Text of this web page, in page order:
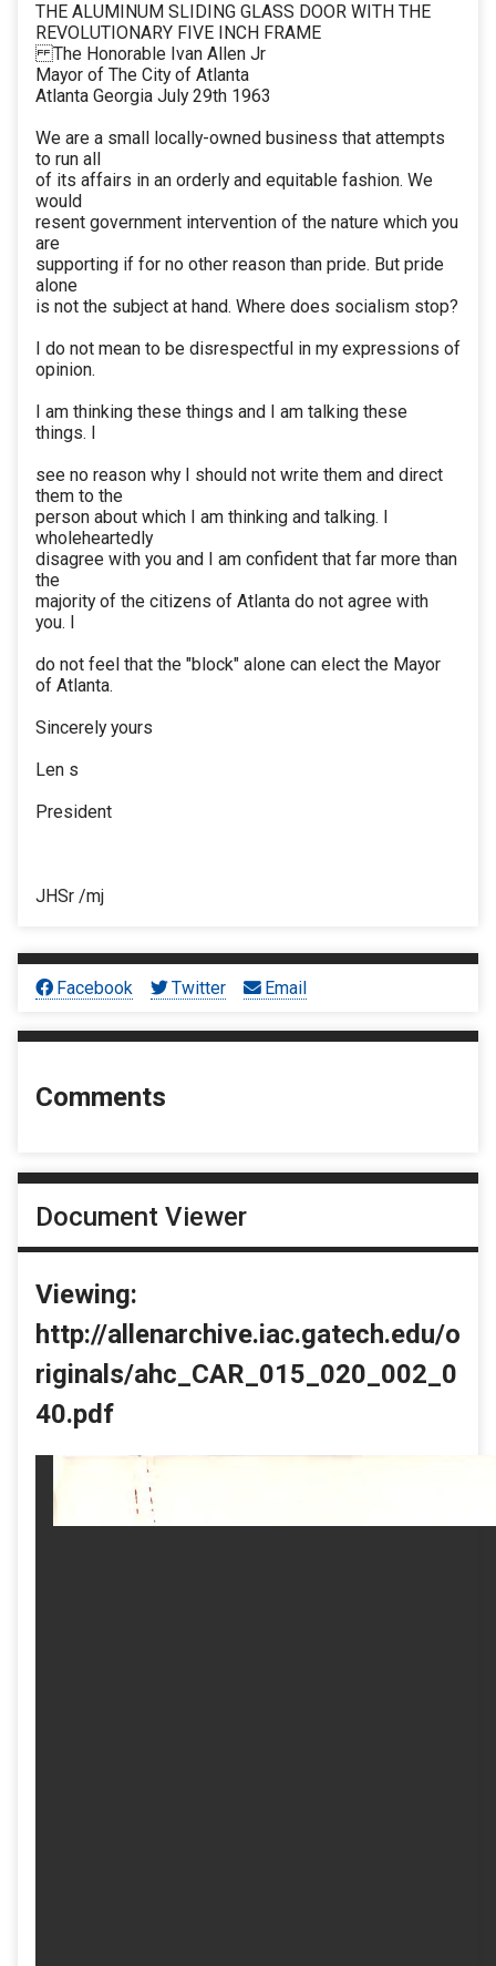
THE ALUMINUM SLIDING GLASS DOOR WITH THE
REVOLUTIONARY FIVE INCH FRAME
The Honorable Ivan Allen Jr
Mayor of The City of Atlanta
Atlanta Georgia July 29th 1963
We are a small locally-owned business that attempts
to run all
of its affairs in an orderly and equitable fashion. We
would
resent government intervention of the nature which you
are
supporting if for no other reason than pride. But pride
alone
is not the subject at hand. Where does socialism stop?
I do not mean to be disrespectful in my expressions of
opinion.
I am thinking these things and I am talking these
things. I
see no reason why I should not write them and direct
them to the
person about which I am thinking and talking. I
wholeheartedly
disagree with you and I am confident that far more than
the
majority of the citizens of Atlanta do not agree with
you. I
do not feel that the "block" alone can elect the Mayor
of Atlanta.
Sincerely yours
Len s
President
JHSr /mj
Facebook Twitter Email
Comments
Document Viewer
Viewing:
http://allenarchive.iac.gatech.edu/o
riginals/ahc_CAR_015_020_002_0
40.pdf